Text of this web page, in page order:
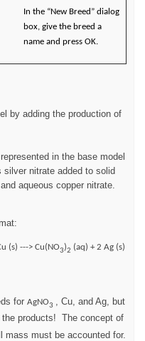
In the “New Breed” dialog
box, give the breed a
name and press OK.
by adding the production of
in the base model
nitrate added to solid
aqueous copper nitrate.
(s) ---> Cu(NO3)2 (aq) + 2 Ag (s)
for AgNO3
, Cu, and Ag, but
products! The concept of
must be accounted for.